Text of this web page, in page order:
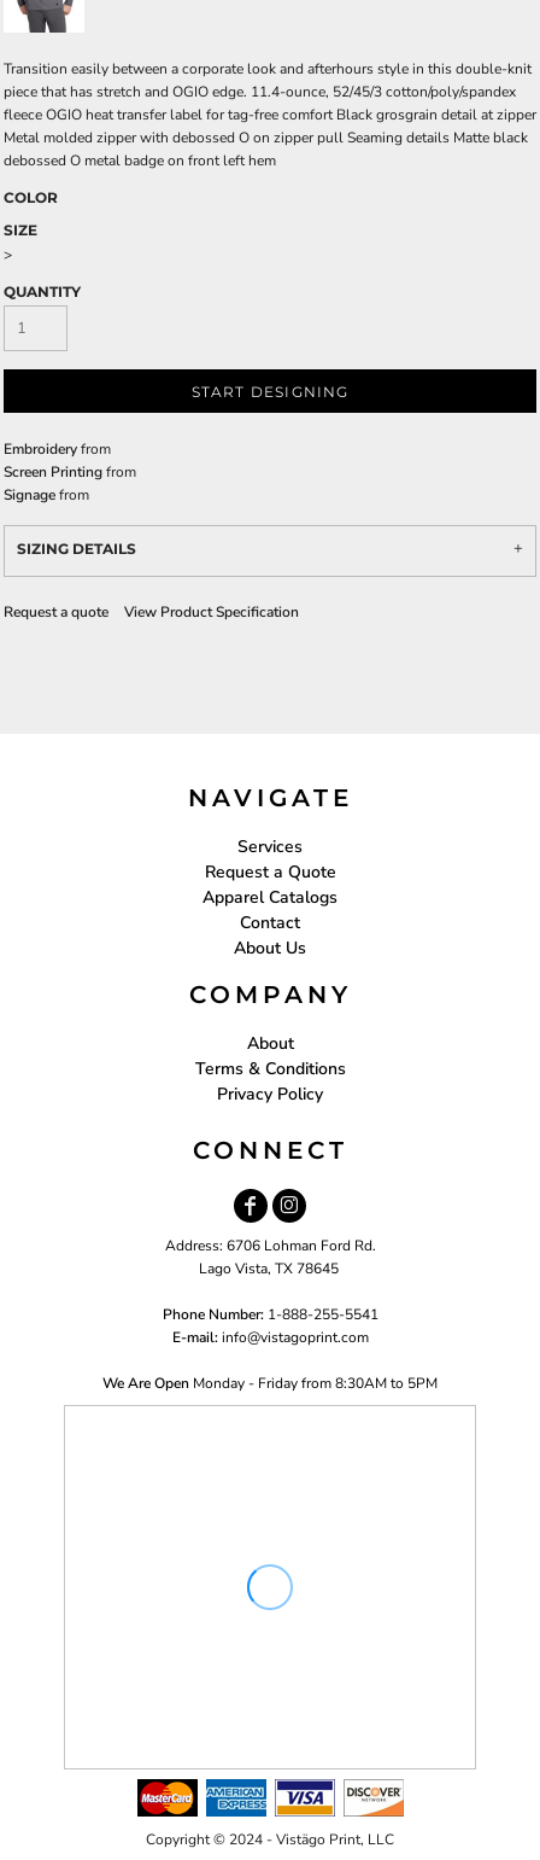
Transition easily between a corporate look and afterhours style in this double-knit
piece that has stretch and OGIO edge. 11.4-ounce, 52/45/3 cotton/poly/spandex
fleece OGIO heat transfer label for tag-free comfort Black grosgrain detail at zipper
Metal molded zipper with debossed O on zipper pull Seaming details Matte black
debossed O metal badge on front left hem
COLOR
SIZE
>
QUANTITY
START DESIGNING
Embroideryfrom
Screen Printingfrom
Signagefrom
SIZING DETAILS
Request a quote View Product Specification
NAVIGATE
Services
Request a Quote
Apparel Catalogs
Contact
About Us
COMPANY
About
Terms & Conditions
Privacy Policy
CONNECT
Address: 6706 Lohman Ford Rd.
Lago Vista, TX 78645
Phone Number: 1-888-255-5541
E-mail: info@vistagoprint.com
We Are Open Monday - Friday from 8:30AM to 5PM
Copyright © 2024 - Vistägo Print, LLC